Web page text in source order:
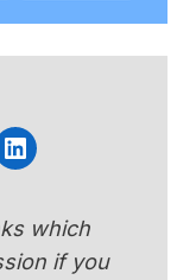
LinkedIn
which
if you